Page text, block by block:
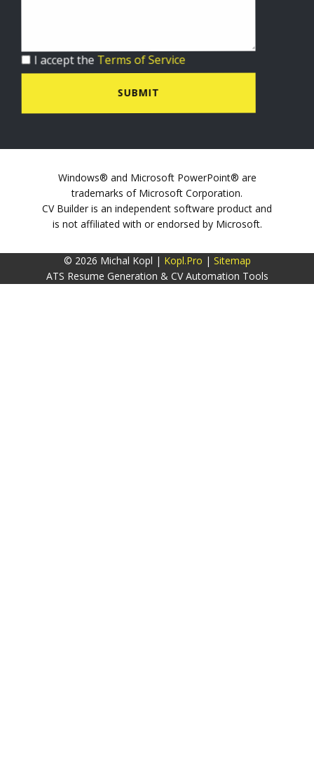
I accept the Terms of Service
SUBMIT
Windows® and Microsoft PowerPoint® are
trademarks of Microsoft Corporation.
CV Builder is an independent software product and
is not affiliated with or endorsed by Microsoft.
© 2026 Michal Kopl | Kopl.Pro | Sitemap
ATS Resume Generation & CV Automation Tools